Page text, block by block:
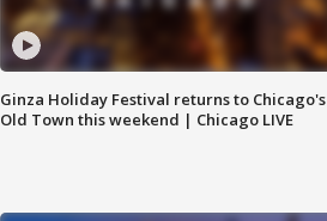
Ginza Holiday Festival returns to Chicago's
Old Town this weekend | Chicago LIVE